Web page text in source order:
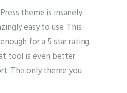
theme is insanely
easy to use. This
for a 5 star rating.
tool is even better
The only theme you